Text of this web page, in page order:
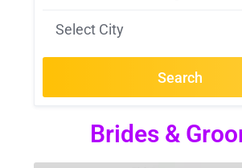
Select City
Search
Brides &